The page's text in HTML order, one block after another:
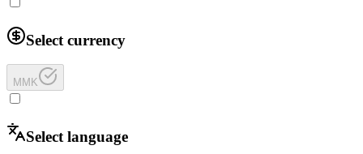
Select currency
MMK
Select language